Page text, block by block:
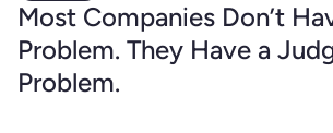
Most Companies Don’t
Problem. They Have a
Problem.